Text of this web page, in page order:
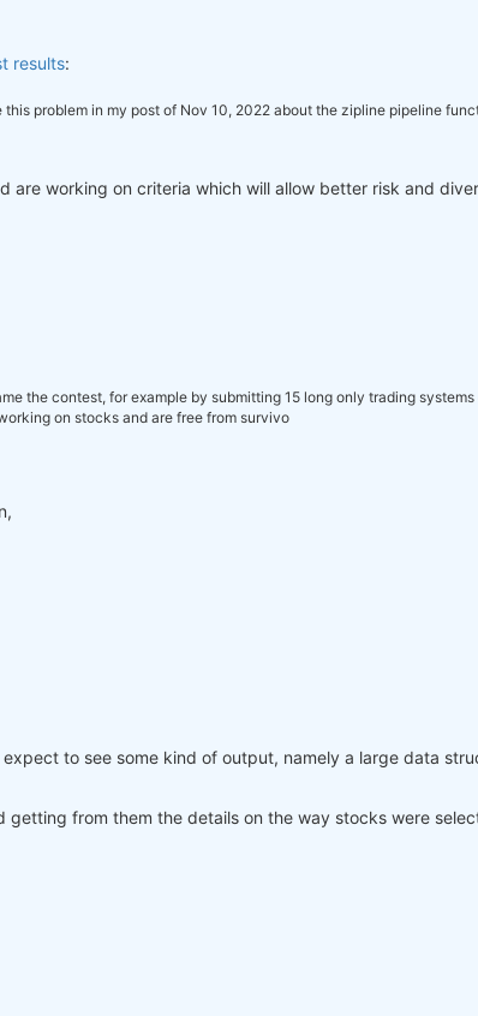
results:
problem in my post of Nov 10, 2022 about the zipline pipeline
are working on criteria which will allow better risk and
the contest, for example by submitting 15 long only trading
on stocks and are free from survivo
to see some kind of output, namely a large data
getting from them the details on the way stocks were